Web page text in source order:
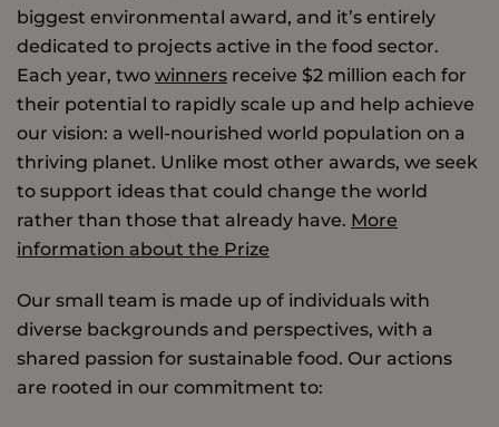
biggest environmental award, and it’s entirely
dedicated to projects active in the food sector.
Each year, two winners receive $2 million each for
their potential to rapidly scale up and help achieve
our vision: a well-nourished world population on a
thriving planet. Unlike most other awards, we seek
to support ideas that could change the world
rather than those that already have. More
information about the Prize
Our small team is made up of individuals with
diverse backgrounds and perspectives, with a
shared passion for sustainable food. Our actions
are rooted in our commitment to: